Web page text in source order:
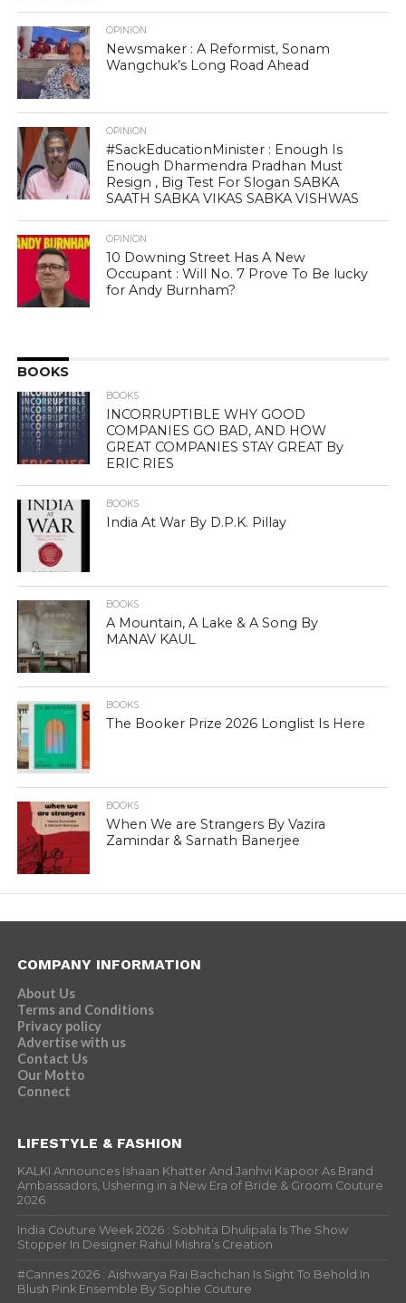
OPINION
Newsmaker : A Reformist, Sonam
Wangchuk’s Long Road Ahead
OPINION
#SackEducationMinister : Enough Is
Enough Dharmendra Pradhan Must
Resign , Big Test For Slogan SABKA
SAATH SABKA VIKAS SABKA VISHWAS
OPINION
10 Downing Street Has A New
Occupant : Will No. 7 Prove To Be lucky
for Andy Burnham?
BOOKS
BOOKS
INCORRUPTIBLE WHY GOOD
COMPANIES GO BAD, AND HOW
GREAT COMPANIES STAY GREAT By
ERIC RIES
BOOKS
India At War By D.P.K. Pillay
BOOKS
A Mountain, A Lake & A Song By
MANAV KAUL
BOOKS
The Booker Prize 2026 Longlist Is Here
BOOKS
When We are Strangers By Vazira
Zamindar & Sarnath Banerjee
COMPANY INFORMATION
About Us
Terms and Conditions
Privacy policy
Advertise with us
Contact Us
Our Motto
Connect
LIFESTYLE & FASHION
KALKI Announces Ishaan Khatter And Janhvi Kapoor As Brand
Ambassadors, Ushering in a New Era of Bride & Groom Couture
2026
India Couture Week 2026 : Sobhita Dhulipala Is The Show
Stopper In Designer Rahul Mishra’s Creation
#Cannes 2026 : Aishwarya Rai Bachchan Is Sight To Behold In
Blush Pink Ensemble By Sophie Couture